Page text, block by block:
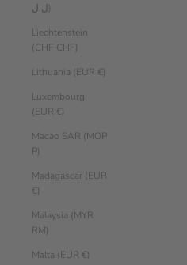
ل.ل)
Liechtenstein
(CHF CHF)
Lithuania (EUR €)
Luxembourg
(EUR €)
Macao SAR (MOP
P)
Madagascar (EUR
€)
Malaysia (MYR
RM)
Malta (EUR €)